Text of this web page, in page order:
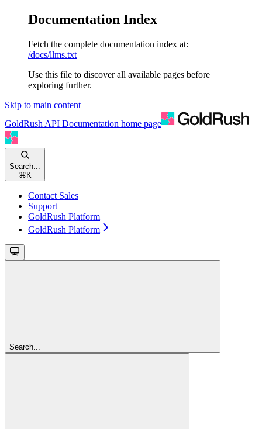
Documentation Index
Fetch the complete documentation index at:
/docs/llms.txt
Use this file to discover all available pages before
exploring further.
Skip to main content
GoldRush API Documentation home page
Search...
⌘ K
Contact Sales
Support
GoldRush Platform
GoldRush Platform
Search...